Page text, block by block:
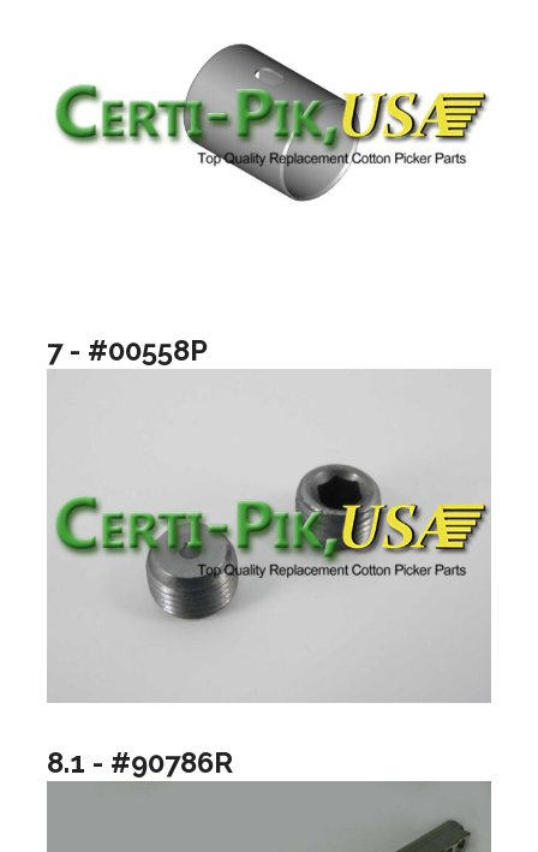
7 - #00558P
8.1 - #90786R